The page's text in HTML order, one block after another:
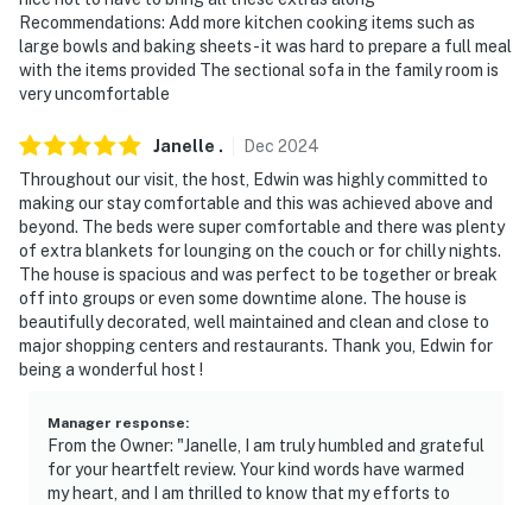
- NOTE: There is another bookable vacation rental on-
site; the driveway is shared with this unit and other
travelers may be present during your stay
You must be 25 years or older to rent this property.
Recommendations: Add more kitchen cooking items such as
large bowls and baking sheets - it was hard to prepare a full meal
with the items provided The sectional sofa in the family room is
very uncomfortable
Janelle . Dec 2024
Throughout our visit, the host, Edwin was highly committed to
making our stay comfortable and this was achieved above and
beyond. The beds were super comfortable and there was plenty
of extra blankets for lounging on the couch or for chilly nights.
The house is spacious and was perfect to be together or break
off into groups or even some downtime alone. The house is
beautifully decorated, well maintained and clean and close to
major shopping centers and restaurants. Thank you, Edwin for
being a wonderful host !
Manager response:
From the Owner: "Janelle, I am truly humbled and grateful
for your heartfelt review. Your kind words have warmed
my heart, and I am thrilled to know that my efforts to